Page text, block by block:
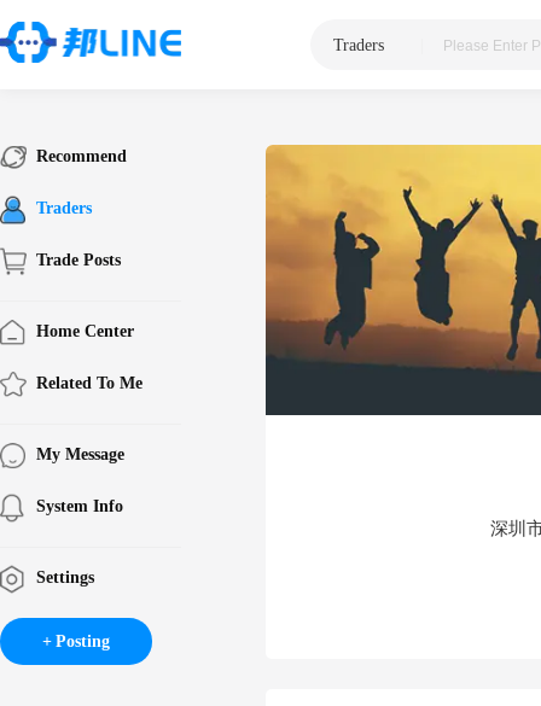
Traders
Recommend
Traders
Trade Posts
Home Center
Related To Me
My Message
System Info
Settings
Posting
深圳